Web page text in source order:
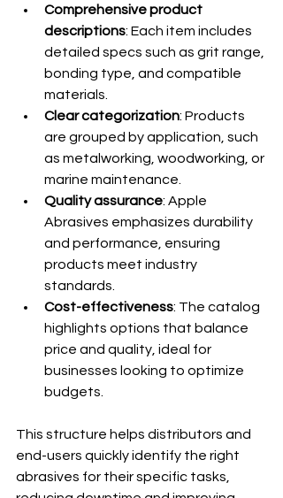
Comprehensive product
descriptions: Each item includes
detailed specs such as grit range,
bonding type, and compatible
materials.
Clear categorization: Products
are grouped by application, such
as metalworking, woodworking, or
marine maintenance.
Quality assurance: Apple
Abrasives emphasizes durability
and performance, ensuring
products meet industry
standards.
Cost-effectiveness: The catalog
highlights options that balance
price and quality, ideal for
businesses looking to optimize
budgets.
This structure helps distributors and
end-users quickly identify the right
abrasives for their specific tasks,